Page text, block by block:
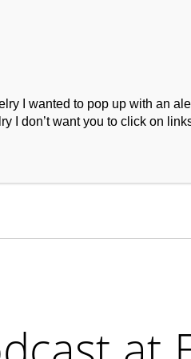
I wanted to pop up with an
I don’t want you to click on